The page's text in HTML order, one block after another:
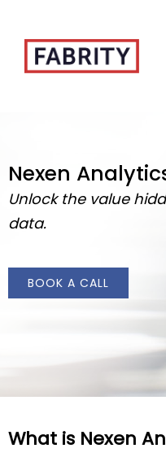
Nexen
Unlock the value
data.
BOOK A CALL
What is Nexen